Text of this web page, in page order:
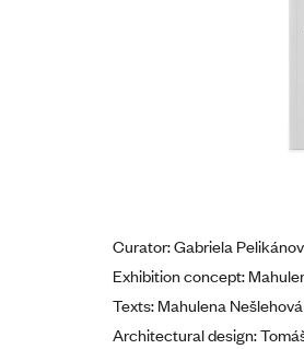
Curator: Gabriela
Exhibition concept:
Texts: Mahulena Nešlehová
Architectural design: